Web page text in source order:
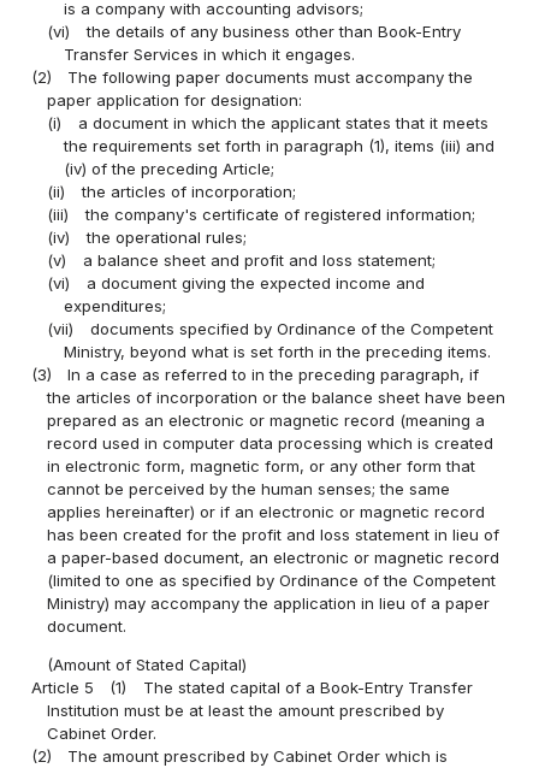
is a company with accounting advisors;
(vi)
the details of any business other than Book-Entry
Transfer Services in which it engages.
(2)
The following paper documents must accompany the
paper application for designation:
(i)
a document in which the applicant states that it meets
the requirements set forth in paragraph (1), items (iii) and
(iv) of the preceding Article;
(ii)
the articles of incorporation;
(iii)
the company's certificate of registered information;
(iv)
the operational rules;
(v)
a balance sheet and profit and loss statement;
(vi)
a document giving the expected income and
expenditures;
(vii)
documents specified by Ordinance of the Competent
Ministry, beyond what is set forth in the preceding items.
(3)
In a case as referred to in the preceding paragraph, if
the articles of incorporation or the balance sheet have been
prepared as an electronic or magnetic record (meaning a
record used in computer data processing which is created
in electronic form, magnetic form, or any other form that
cannot be perceived by the human senses; the same
applies hereinafter) or if an electronic or magnetic record
has been created for the profit and loss statement in lieu of
a paper-based document, an electronic or magnetic record
(limited to one as specified by Ordinance of the Competent
Ministry) may accompany the application in lieu of a paper
document.
(Amount of Stated Capital)
Article 5
(1)
The stated capital of a Book-Entry Transfer
Institution must be at least the amount prescribed by
Cabinet Order.
(2)
The amount prescribed by Cabinet Order which is